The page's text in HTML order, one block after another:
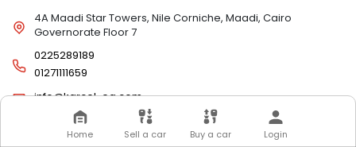
4A Maadi Star Towers, Nile Corniche, Maadi, Cairo
Governorate Floor 7
0225289189
01271111659
info@karcel-eg.com
Home Sell a car Buy a car Login